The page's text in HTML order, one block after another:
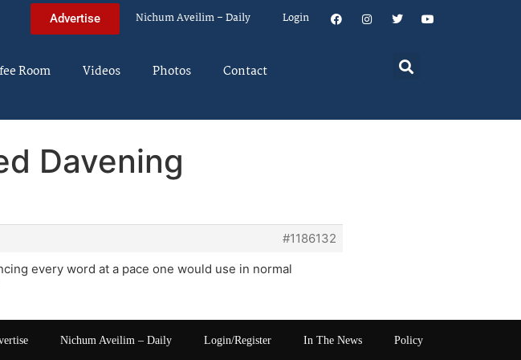
Advertise Nichum Aveilim – Daily Login
Room Videos Photos Contact
Davening
#1186132
every word at a pace one would use in normal
Nichum Aveilim – Daily Login/Register In The News Policy